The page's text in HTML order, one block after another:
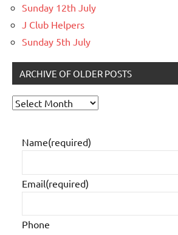
Sunday 12th July
J Club Helpers
Sunday 5th July
ARCHIVE OF OLDER POSTS
Archive
older
posts
Name(required)
Email(required)
Phone